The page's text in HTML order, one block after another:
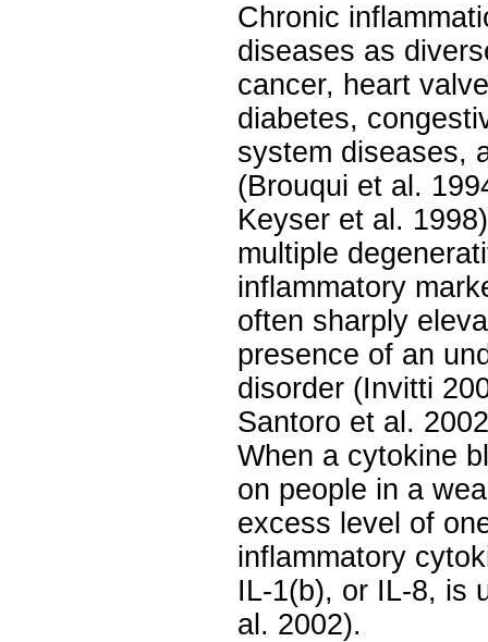
Chronic
diseases as
cancer, heart
diabetes,
system diseases,
(Brouqui et al.
Keyser et al.
multiple
inflammatory
often sharply
presence of an
disorder (Invitti
Santoro et al.
When a cytokine
on people in a
excess level of
inflammatory
IL-1(b), or IL-8, is
al. 2002).